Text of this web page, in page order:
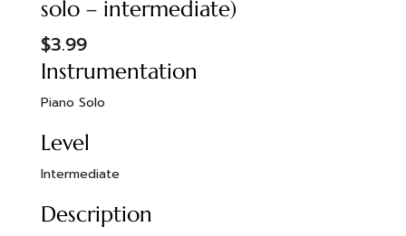
solo – intermediate)
$3.99
Instrumentation
Piano Solo
Level
Intermediate
Description